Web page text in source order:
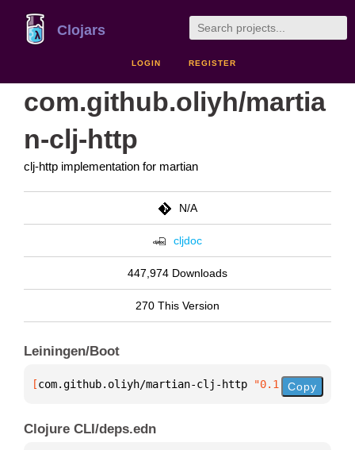
Clojars
LOGIN REGISTER
com.github.oliyh/martia
n-clj-http
clj-http implementation for martian
N/A
cljdoc
447,974 Downloads
270 This Version
Leiningen/Boot
[com.github.oliyh/martian-clj-http "0.1.33"]
Copy
Clojure CLI/deps.edn